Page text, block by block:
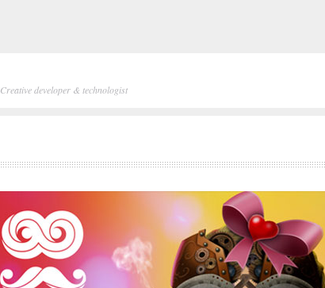
Creative developer & technologist